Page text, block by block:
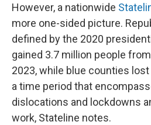
However, a nationwide
more one-sided picture.
defined by the 2020
gained 3.7 million people
2023, while blue counties
a time period that
dislocations and lockdowns
work, Stateline notes.